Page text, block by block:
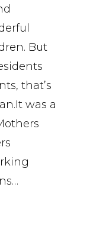
But
that’s
was a